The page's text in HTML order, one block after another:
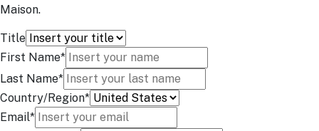
Maison.
Title
First Name*
Last Name*
Country/Region*
Email*